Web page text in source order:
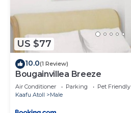
US $77
10.0(1 Review)
Bougainvillea Breeze
Air Conditioner Parking
Pet Friendly
Kaafu Atoll
Male